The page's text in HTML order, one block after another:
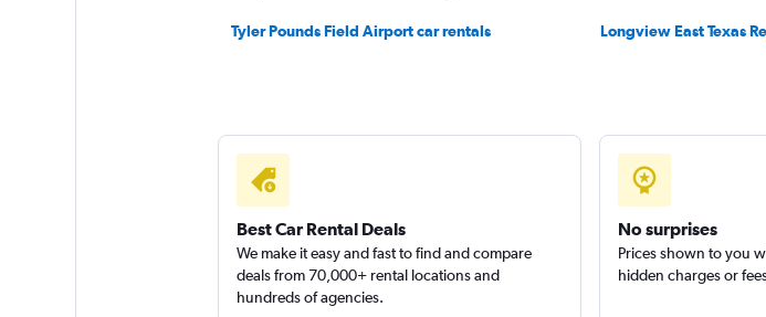
Tyler Pounds Field Airport car rentals Longview East Texas
Best Car Rental Deals
We make it easy and fast to find and compare
deals from 70,000+ rental locations and
hundreds of agencies.
No surprises
Prices shown to you
hidden charges or